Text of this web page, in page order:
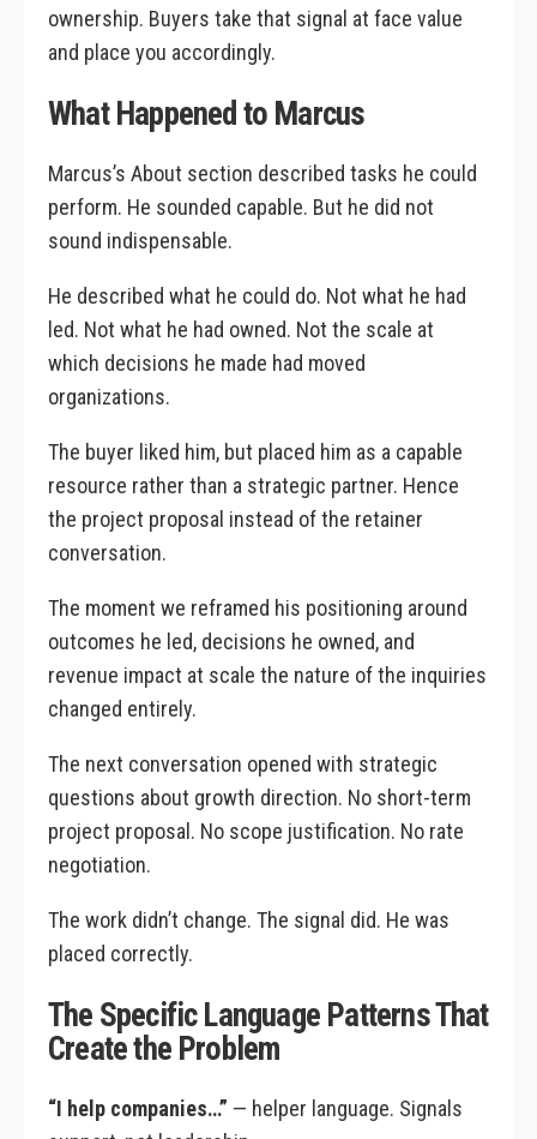
ownership. Buyers take that signal at face value
and place you accordingly.
What Happened to Marcus
Marcus’s About section described tasks he could
perform. He sounded capable. But he did not
sound indispensable.
He described what he could do. Not what he had
led. Not what he had owned. Not the scale at
which decisions he made had moved
organizations.
The buyer liked him, but placed him as a capable
resource rather than a strategic partner. Hence
the project proposal instead of the retainer
conversation.
The moment we reframed his positioning around
outcomes he led, decisions he owned, and
revenue impact at scale the nature of the inquiries
changed entirely.
The next conversation opened with strategic
questions about growth direction. No short-term
project proposal. No scope justification. No rate
negotiation.
The work didn’t change. The signal did. He was
placed correctly.
The Specific Language Patterns That
Create the Problem
“I help companies…” — helper language. Signals